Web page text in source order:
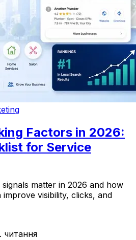
Factors in 2026:
for Service
matter in 2026 and how
visibility, clicks, and
читання